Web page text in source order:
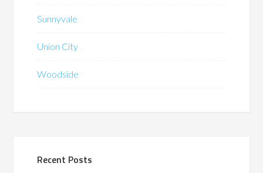
Sunnyvale
Union City
Woodside
Recent Posts